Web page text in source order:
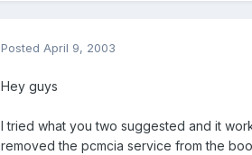
Posted April 9, 2003
Hey guys
I tried what you two suggested and it
removed the pcmcia service from the